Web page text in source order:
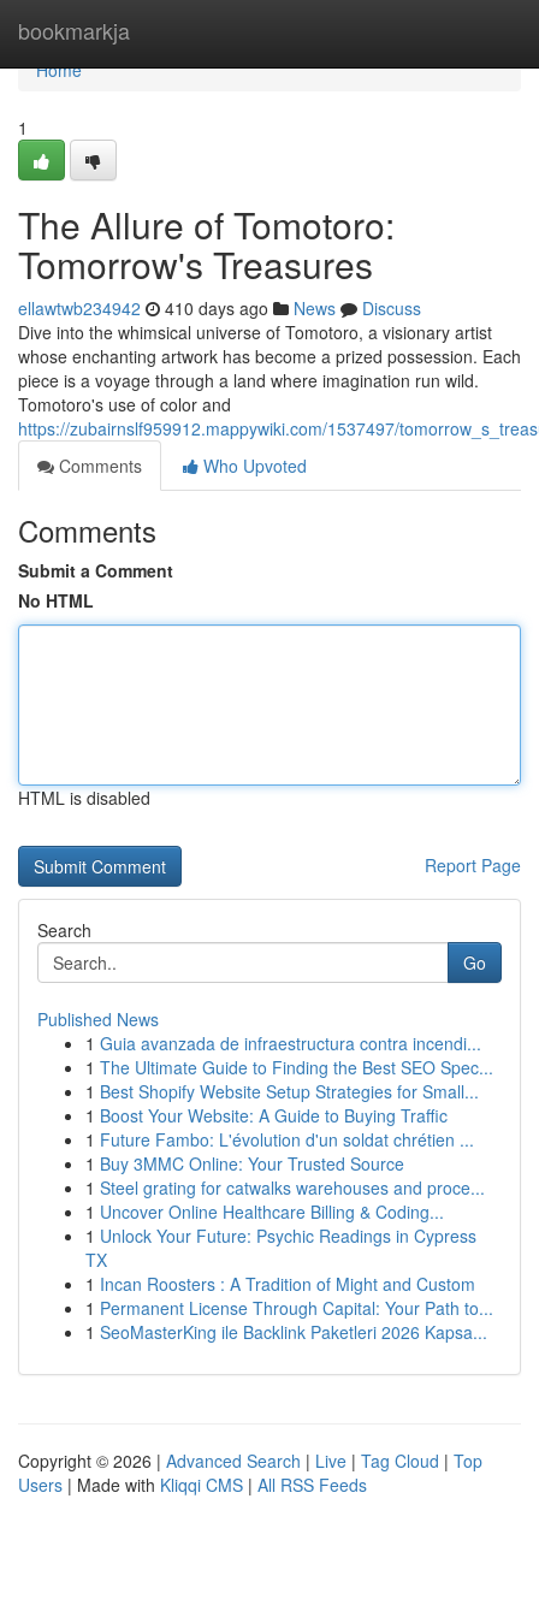
bookmarkja
Home
Home
1
The Allure of Tomotoro:
Tomorrow's Treasures
ellawtwb234942 410 days ago News
Discuss
Dive into the whimsical universe of Tomotoro, a visionary artist
whose enchanting artwork has become a prized possession. Each
piece is a voyage through a land where imagination run wild.
Tomotoro's use of color and
https://zubairnslf959912.mappywiki.com/1537497/
Comments
Who Upvoted
Comments
Submit a Comment
No HTML
HTML is disabled
Report Page
Search
Go
Published News
1 Guia avanzada de infraestructura contra incendi...
1 The Ultimate Guide to Finding the Best SEO Spec...
1 Best Shopify Website Setup Strategies for Small...
1 Boost Your Website: A Guide to Buying Traffic
1 Future Fambo: L'évolution d'un soldat chrétien ...
1 Buy 3MMC Online: Your Trusted Source
1 Steel grating for catwalks warehouses and proce...
1 Uncover Online Healthcare Billing & Coding...
1 Unlock Your Future: Psychic Readings in Cypress
TX
1 Incan Roosters : A Tradition of Might and Custom
1 Permanent License Through Capital: Your Path to...
1 SeoMasterKing ile Backlink Paketleri 2026 Kapsa...
Copyright © 2026 | Advanced Search | Live | Tag Cloud | Top
Users | Made with Kliqqi CMS | All RSS Feeds